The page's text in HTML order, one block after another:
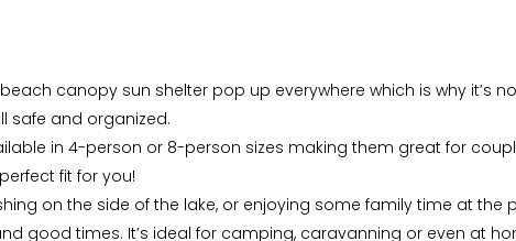
canopy sun shelter pop up everywhere which is why it’s
safe and organized.
in 4-person or 8-person sizes making them great for
fit for you!
on the side of the lake, or enjoying some family time at the
good times. It’s ideal for camping, caravanning or even at